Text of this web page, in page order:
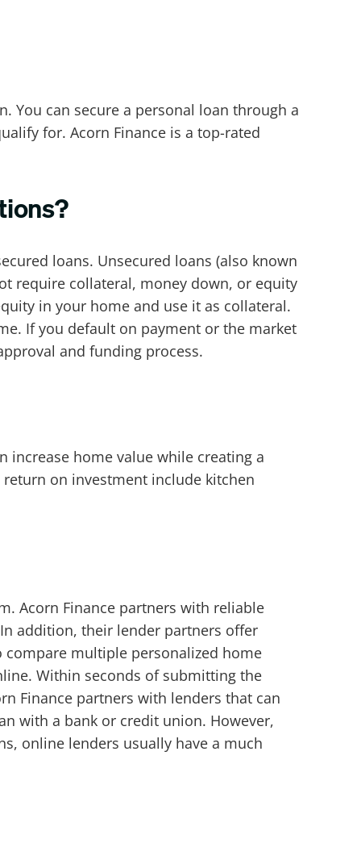
You can secure a personal loan through a
for. Acorn Finance is a top-rated
loans. Unsecured loans (also known
require collateral, money down, or equity
in your home and use it as collateral.
If you default on payment or the market
and funding process.
increase home value while creating a
on investment include kitchen
Acorn Finance partners with reliable
addition, their lender partners offer
compare multiple personalized home
Within seconds of submitting the
Finance partners with lenders that can
with a bank or credit union. However,
online lenders usually have a much